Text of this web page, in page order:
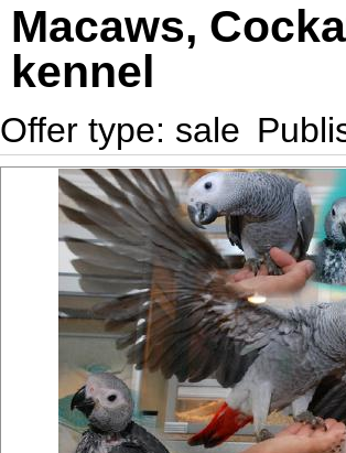
Macaws,
kennel
Offer type: sale